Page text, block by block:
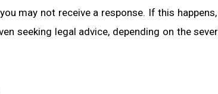
may not receive a response. If this
seeking legal advice, depending on the